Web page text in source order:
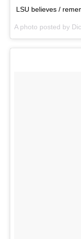
LSU believes /
A photo posted by